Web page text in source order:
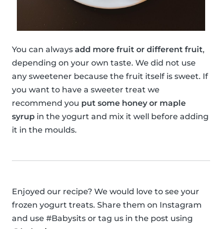
You can always add more fruit or different fruit,
depending on your own taste. We did not use
any sweetener because the fruit itself is sweet. If
you want to have a sweeter treat we
recommend you put some honey or maple
syrup in the yogurt and mix it well before adding
it in the moulds.
Enjoyed our recipe? We would love to see your
frozen yogurt treats. Share them on Instagram
and use #Babysits or tag us in the post using